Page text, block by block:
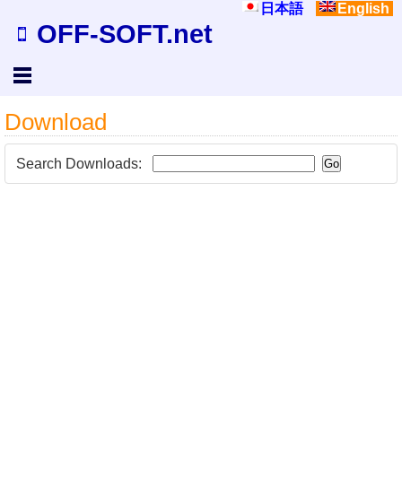
日本語 English
OFF-SOFT.net
Download
Search Downloads: